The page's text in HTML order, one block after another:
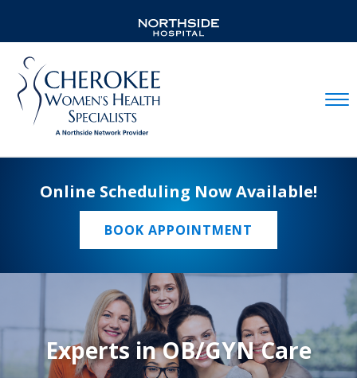
Online Scheduling Now Available!
BOOK APPOINTMENT
Experts in OB/GYN Care